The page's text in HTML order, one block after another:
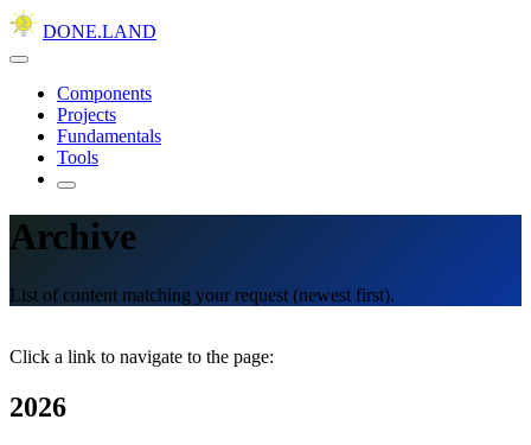
DONE.LAND
Components
Projects
Fundamentals
Tools
Archive
List of content matching your request (newest first).
Click a link to navigate to the page:
2026